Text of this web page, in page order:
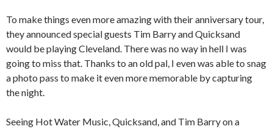
To make things even more amazing with their anniversary tour,
they announced special guests Tim Barry and Quicksand
would be playing Cleveland. There was no way in hell I was
going to miss that. Thanks to an old pal, I even was able to snag
a photo pass to make it even more memorable by capturing
the night.
Seeing Hot Water Music, Quicksand, and Tim Barry on a